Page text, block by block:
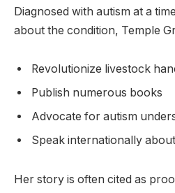
Diagnosed with autism at a
about the condition, Temple
Revolutionize livestock
Publish numerous books
Advocate for autism
Speak internationally
Her story is often cited as